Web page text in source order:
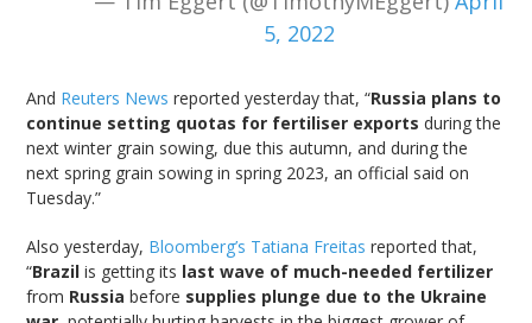
5, 2022
And Reuters News reported yesterday that, “Russia plans to
continue setting quotas for fertiliser exports during the
next winter grain sowing, due this autumn, and during the
next spring grain sowing in spring 2023, an official said on
Tuesday.”
Also yesterday, Bloomberg’s Tatiana Freitas reported that,
“Brazil is getting its last wave of much-needed fertilizer
from Russia before supplies plunge due to the Ukraine